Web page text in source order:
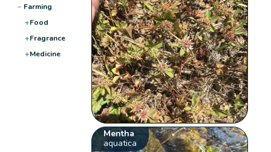
− Farming
+Food
+Fragrance
+Medicine
Mentha
aquatica